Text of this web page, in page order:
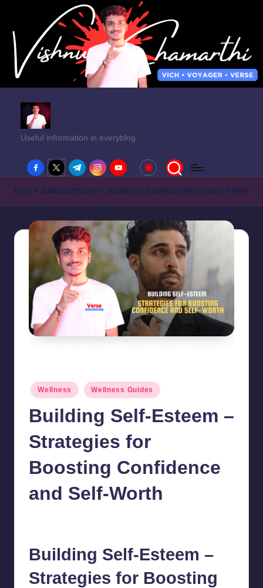
Useful information in everyblog
facebook.com
twitter.com
t.me instagram.com
youtube.com
Home » Building Self-Esteem – Strategies for Boosting Confidence and Self-Worth
Posted
in
Wellness Wellness Guides
Building Self-Esteem –
Strategies for
Boosting Confidence
and Self-Worth
Building Self-Esteem –
Strategies for Boosting